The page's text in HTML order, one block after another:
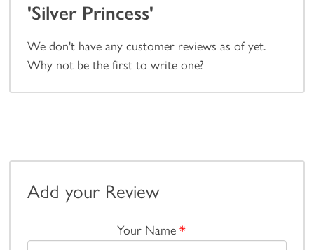
'Silver Princess'
We don't have any customer reviews as of yet.
Why not be the first to write one?
Add your Review
Your Name *